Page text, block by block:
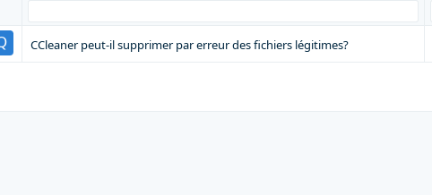
CCleaner peut-il supprimer par erreur des fichiers légitimes?